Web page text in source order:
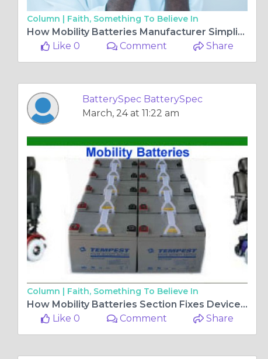
Column | Faith, Something To Believe In
How Mobility Batteries Manufacturer Simplifies Battery Cross-Reference Systems?
Like 0
Comment Share
BatterySpec BatterySpec
March, 24 at 11:22 am
Column | Faith, Something To Believe In
How Mobility Batteries Section Fixes Device Power Mismatch Problems?
Like 0
Comment Share